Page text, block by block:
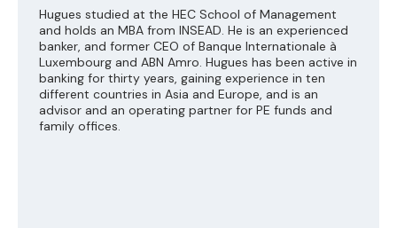
Hugues studied at the HEC School of Management
and holds an MBA from INSEAD. He is an experienced
banker, and former CEO of Banque Internationale à
Luxembourg and ABN Amro. Hugues has been active in
banking for thirty years, gaining experience in ten
different countries in Asia and Europe, and is an
advisor and an operating partner for PE funds and
family offices.